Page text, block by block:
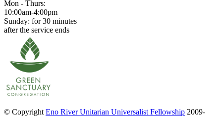
Mon - Thurs:
10:00am-4:00pm
Sunday: for 30 minutes
after the service ends
© Copyright Eno River Unitarian Universalist Fellowship 2009-